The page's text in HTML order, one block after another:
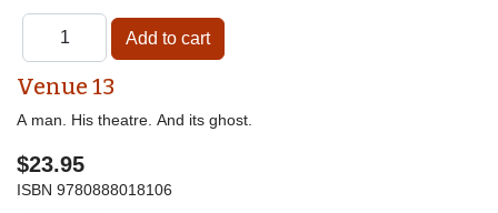
Venue 13
A man. His theatre. And its ghost.
$23.95
ISBN 9780888018106